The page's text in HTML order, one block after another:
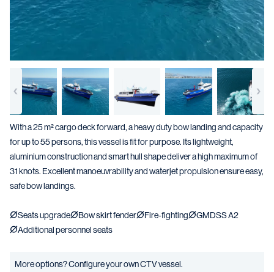
Contact usand get in touch with the experts in the field.
With a 25 m² cargo deck forward, a heavy duty bow landing and capacity
for up to 55 persons, this vessel is fit for purpose. Its lightweight,
aluminium construction and smart hull shape deliver a high maximum of
31 knots. Excellent manoeuvrability and waterjet propulsion ensure easy,
safe bow landings.
Seats upgrade Bow skirt fender Fire-fighting
GMDSS A2
Additional personnel seats
More options? Configure your own CTV vessel.